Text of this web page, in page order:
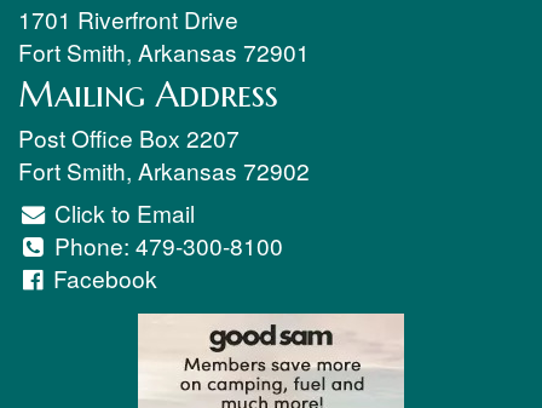
1701 Riverfront Drive
Fort Smith, Arkansas 72901
Mailing Address
Post Office Box 2207
Fort Smith, Arkansas 72902
Click to Email
Phone: 479-300-8100
Facebook